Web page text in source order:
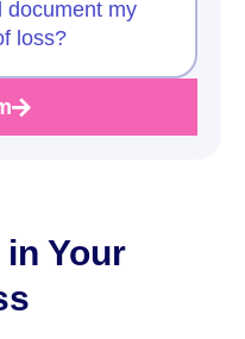
document my
loss?
Your